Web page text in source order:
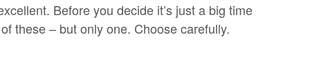
Before you decide it’s just a big time
these – but only one. Choose carefully.